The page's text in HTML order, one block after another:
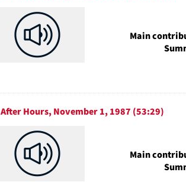
Main
After Hours, November 1, 1987 (53:29)
Main